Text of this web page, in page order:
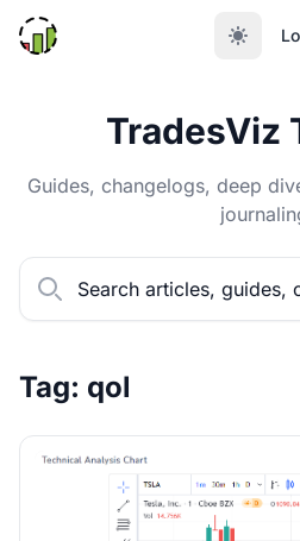
TradesViz
Guides, changelogs, deep
Tag: qol